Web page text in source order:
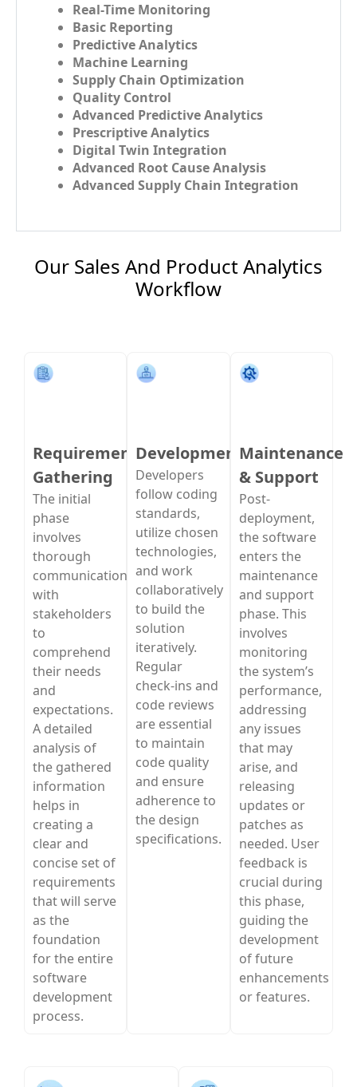
Real-Time Monitoring
Basic Reporting
Predictive Analytics
Machine Learning
Supply Chain Optimization
Quality Control
Advanced Predictive Analytics
Prescriptive Analytics
Digital Twin Integration
Advanced Root Cause Analysis
Advanced Supply Chain Integration
Our Sales And Product Analytics
Workflow
Requirement
Gathering
The initial
phase
involves
thorough
communication
with
stakeholders
to
comprehend
their needs
and
expectations.
A detailed
analysis of
the gathered
information
helps in
creating a
clear and
concise set of
requirements
that will serve
as the
foundation
for the entire
software
development
process.
Development
Developers
follow coding
standards,
utilize chosen
technologies,
and work
collaboratively
to build the
solution
iteratively.
Regular
check-ins and
code reviews
are essential
to maintain
code quality
and ensure
adherence to
the design
specifications.
Maintenance
& Support
Post-
deployment,
the software
enters the
maintenance
and support
phase. This
involves
monitoring
the system’s
performance,
addressing
any issues
that may
arise, and
releasing
updates or
patches as
needed. User
feedback is
crucial during
this phase,
guiding the
development
of future
enhancements
or features.